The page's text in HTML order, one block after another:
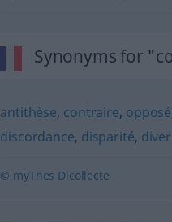
Synonyms for
antithèse, contraire, opposé
discordance, disparité,
© myThes Dicollecte